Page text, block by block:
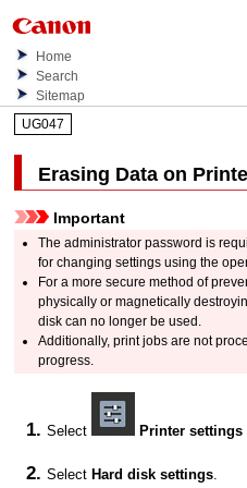
Home
Search
Sitemap
UG047
Erasing Data on
Important
The administrator password is
for changing settings using the
For a more secure method of
physically or magnetically
disk can no longer be used.
Additionally, print jobs are not
progress.
Select Printer settings
Select Hard disk settings.